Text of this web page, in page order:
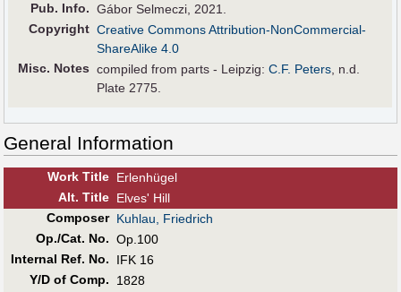
Pub. Info. Gábor Selmeczi, 2021.
Copyright Creative Commons Attribution-NonCommercial-
ShareAlike 4.0
Misc. Notes compiled from parts - Leipzig:C.F. Peters , n.d.
Plate 2775.
General Information
Work Title Erlenhügel
Alt. Title Elves' Hill
Composer Kuhlau, Friedrich
Op./Cat. No. Op.100
Internal Ref. No.
IFK 16
Y/D of Comp.
1828